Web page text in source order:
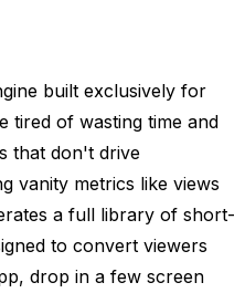
built exclusively for
tired of wasting time and
that don't drive
vanity metrics like views
a full library of short-
to convert viewers
drop in a few screen